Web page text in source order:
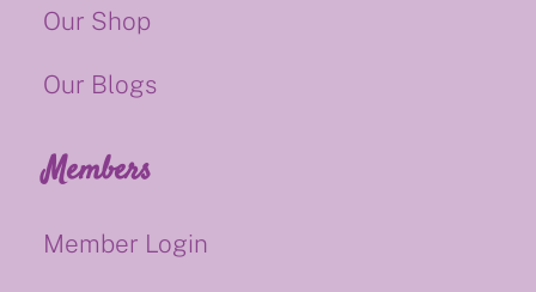
Our Shop
Our Blogs
Members
Member Login